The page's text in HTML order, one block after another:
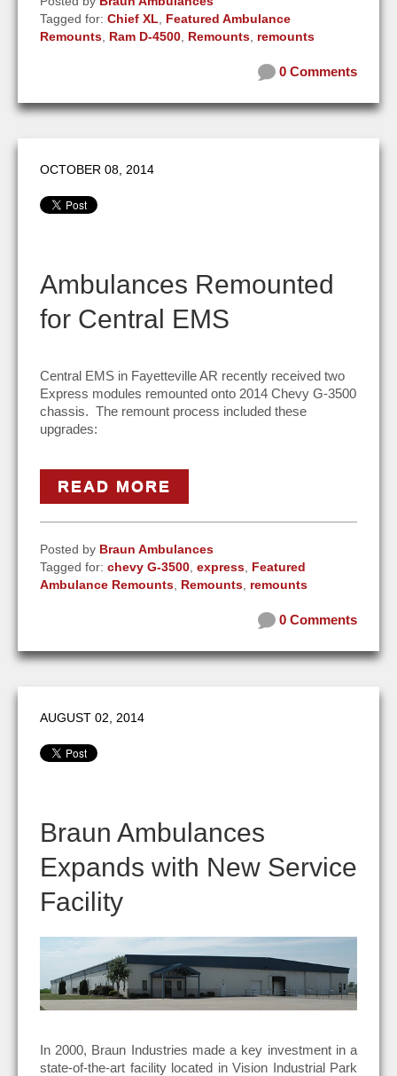
Tagged for: Chief XL
Featured Ambulance
Remounts Ram D-4500 Remounts remounts
0 Comments
OCTOBER 08, 2014
Ambulances Remounted
for Central EMS
Central EMS in Fayetteville AR recently received two
Express modules remounted onto 2014 Chevy G-3500
chassis. The remount process included these
upgrades:
READ MORE
Posted by Braun Ambulances
Tagged for: chevy G-3500 express Featured
Ambulance Remounts Remounts remounts
0 Comments
AUGUST 02, 2014
Braun Ambulances
Expands with New Service
Facility
In 2000, Braun Industries made a key investment in a
state-of-the-art facility located in Vision Industrial Park